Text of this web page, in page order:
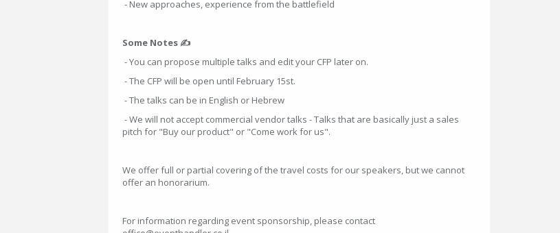
- New approaches, experience from the battlefield
Some Notes ✍
- You can propose multiple talks and edit your CFP later on.
- The CFP will be open until February 15st.
- The talks can be in English or Hebrew
- We will not accept commercial vendor talks - Talks that are basically just a sales
pitch for "Buy our product" or "Come work for us".
We offer full or partial covering of the travel costs for our speakers, but we cannot
offer an honorarium.
For information regarding event sponsorship, please contact